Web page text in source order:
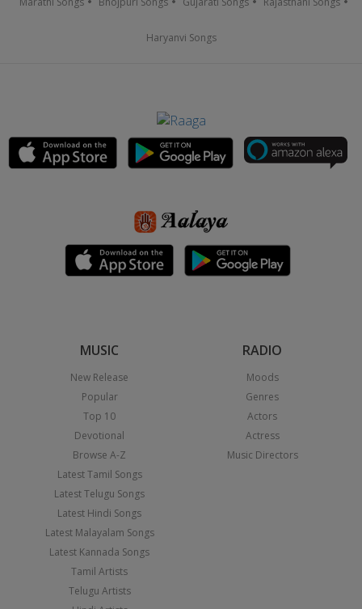
Haryanvi Songs
MUSIC
New Release
Popular
Top 10
Devotional
Browse A-Z
Latest Tamil Songs
Latest Telugu Songs
Latest Hindi Songs
Latest Malayalam Songs
Latest Kannada Songs
Tamil Artists
Telugu Artists
RADIO
Moods
Genres
Actors
Actress
Music Directors